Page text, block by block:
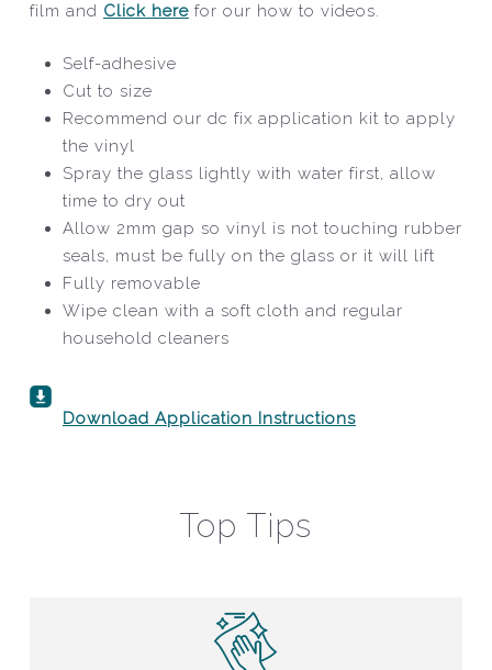
film and Click herefor our how to videos.
Self-adhesive
Cut to size
Recommend our dc fix application kit to apply
the vinyl
Spray the glass lightly with water first, allow
time to dry out
Allow 2mm gap so vinyl is not touching rubber
seals, must be fully on the glass or it will lift
Fully removable
Wipe clean with a soft cloth and regular
household cleaners
Download Application Instructions
Top Tips